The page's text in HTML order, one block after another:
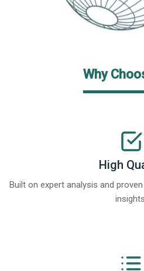
Why
High
Built on expert analysis and